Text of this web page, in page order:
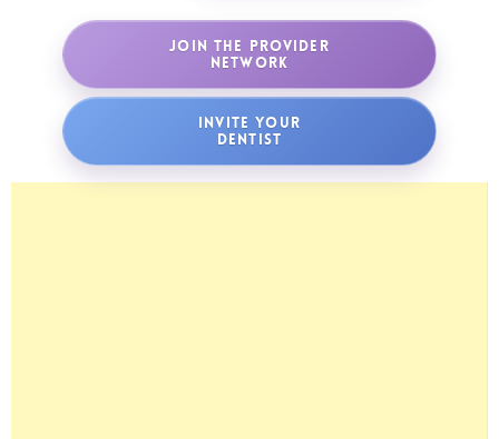
JOIN THE PROVIDER
NETWORK
INVITE YOUR
DENTIST